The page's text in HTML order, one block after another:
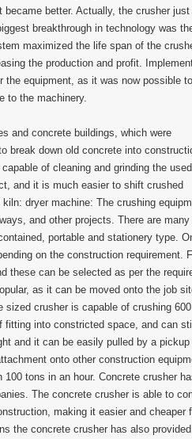
better. Actually, the crusher just
breakthrough in technology was
maximized the life span of the
the production and profit.
the equipment, as it was now possible
to the machinery.
and concrete buildings, which were
break down old concrete into
of cleaning and grinding the used
and it is much easier to shift crushed
dryer machine: The crushing
and other projects. There are
portable and stationery type.
on the construction requirement.
these can be selected as per the
as it can be moved onto the job
sized crusher is capable of crushing
into constricted space, and can still
and it can be easily pulled by a pickup
onto other construction
tons in an hour. Concrete crusher
The concrete crusher is able to
making it easier and cheaper
the concrete crusher has also